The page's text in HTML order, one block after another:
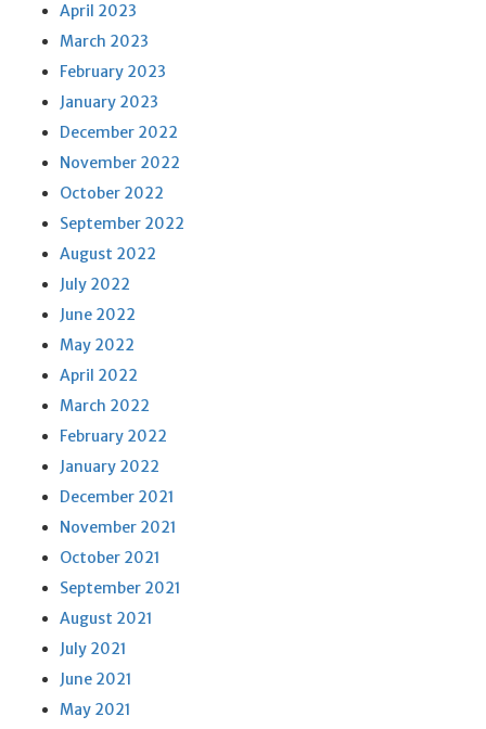
April 2023
March 2023
February 2023
January 2023
December 2022
November 2022
October 2022
September 2022
August 2022
July 2022
June 2022
May 2022
April 2022
March 2022
February 2022
January 2022
December 2021
November 2021
October 2021
September 2021
August 2021
July 2021
June 2021
May 2021